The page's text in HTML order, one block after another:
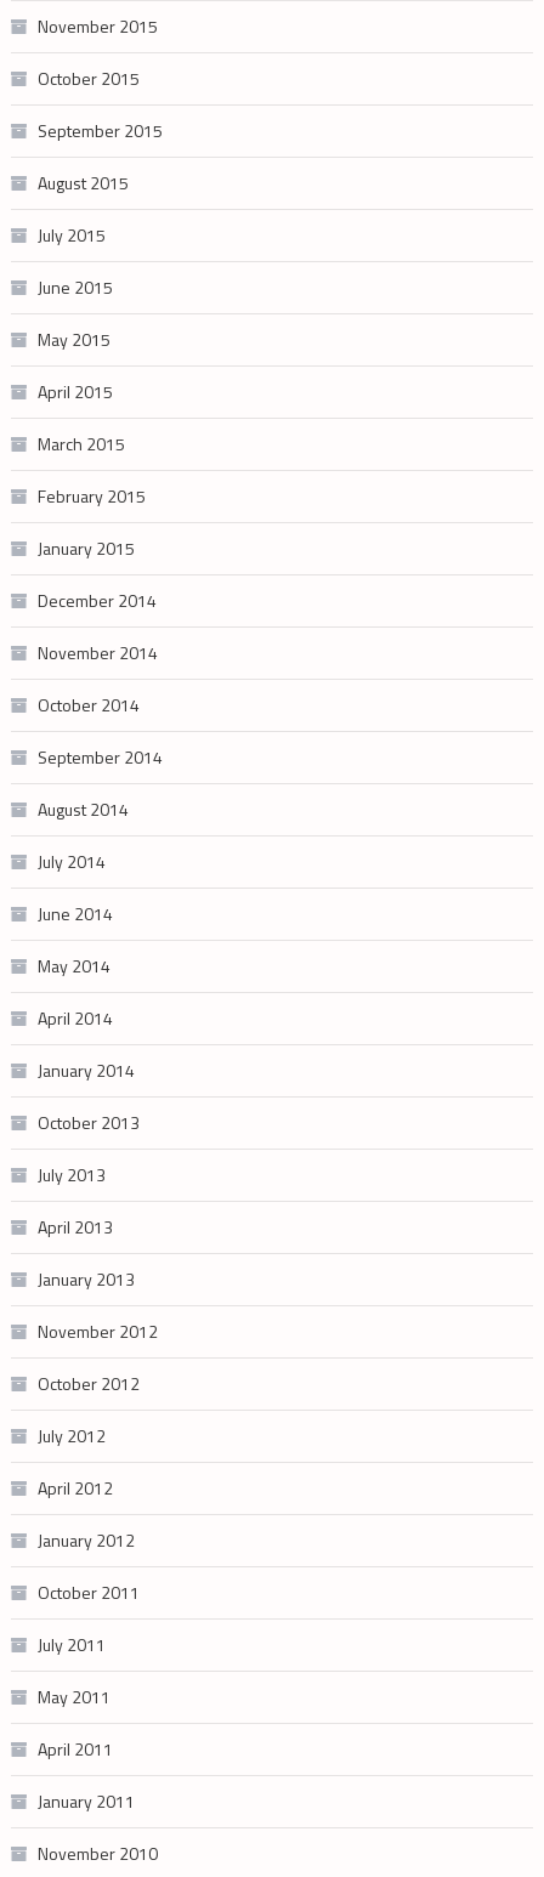
November 2015
October 2015
September 2015
August 2015
July 2015
June 2015
May 2015
April 2015
March 2015
February 2015
January 2015
December 2014
November 2014
October 2014
September 2014
August 2014
July 2014
June 2014
May 2014
April 2014
January 2014
October 2013
July 2013
April 2013
January 2013
November 2012
October 2012
July 2012
April 2012
January 2012
October 2011
July 2011
May 2011
April 2011
January 2011
November 2010